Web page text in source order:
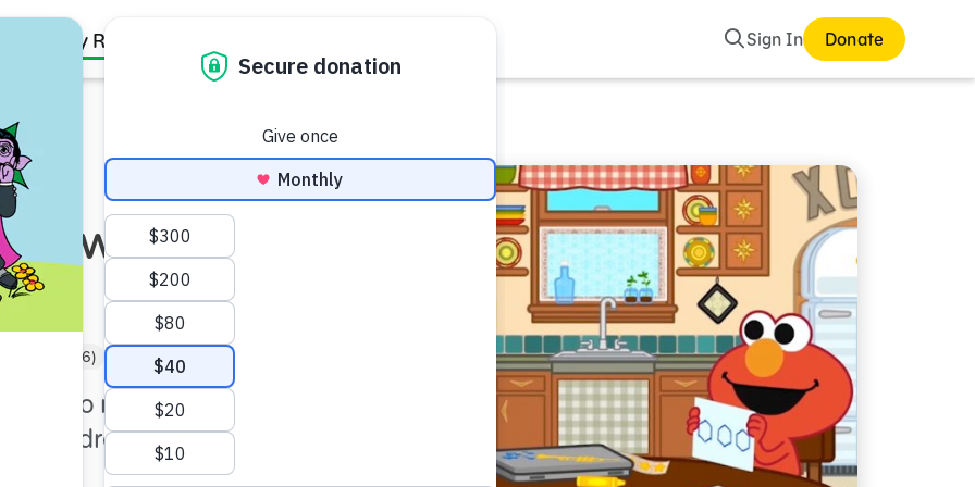
Family Resources Search
Sign In Donate
with Elmo
(5–6) Under 5 min
to mastering new
children will find it easier